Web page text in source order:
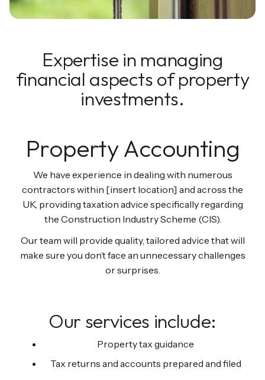
Expertise in managing
financial aspects of property
investments.
Property Accounting
We have experience in dealing with numerous
contractors within [insert location] and across the
UK, providing taxation advice specifically regarding
the Construction Industry Scheme (CIS).
Our team will provide quality, tailored advice that will
make sure you don’t face an unnecessary challenges
or surprises.
Our services include:
Property tax guidance
Tax returns and accounts prepared and filed